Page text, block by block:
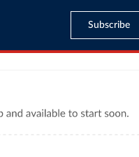
Subscribe